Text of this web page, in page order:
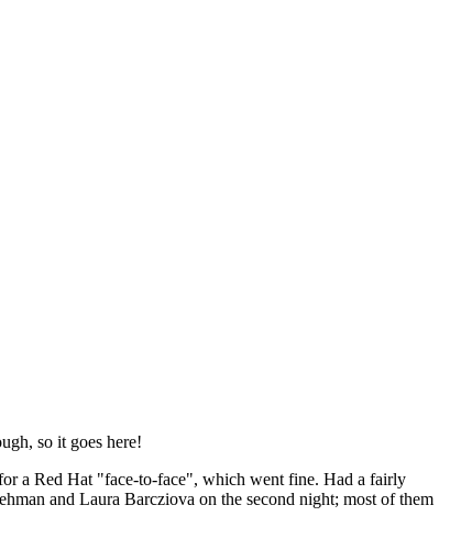
so it goes here!
a Red Hat "face-to-face", which went fine. Had a fairly
and Laura Barcziova on the second night; most of them